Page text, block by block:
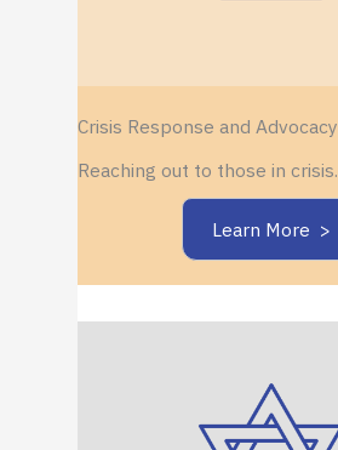
Crisis Response and Advocacy
Reaching out to those in crisis.
Learn More >